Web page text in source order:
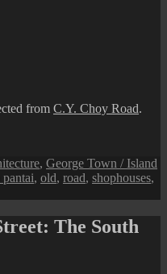
from C.Y. Choy Road.
, George Town / Island
, old, road, shophouses,
The South